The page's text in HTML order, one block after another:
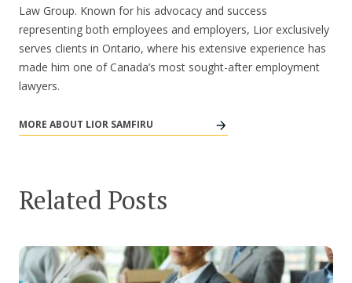
Law Group. Known for his advocacy and success
representing both employees and employers, Lior exclusively
serves clients in Ontario, where his extensive experience has
made him one of Canada’s most sought-after employment
lawyers.
MORE ABOUT LIOR SAMFIRU
Related Posts